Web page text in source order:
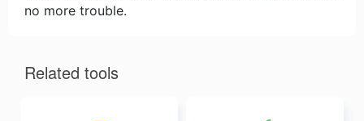
no more trouble.
Related tools